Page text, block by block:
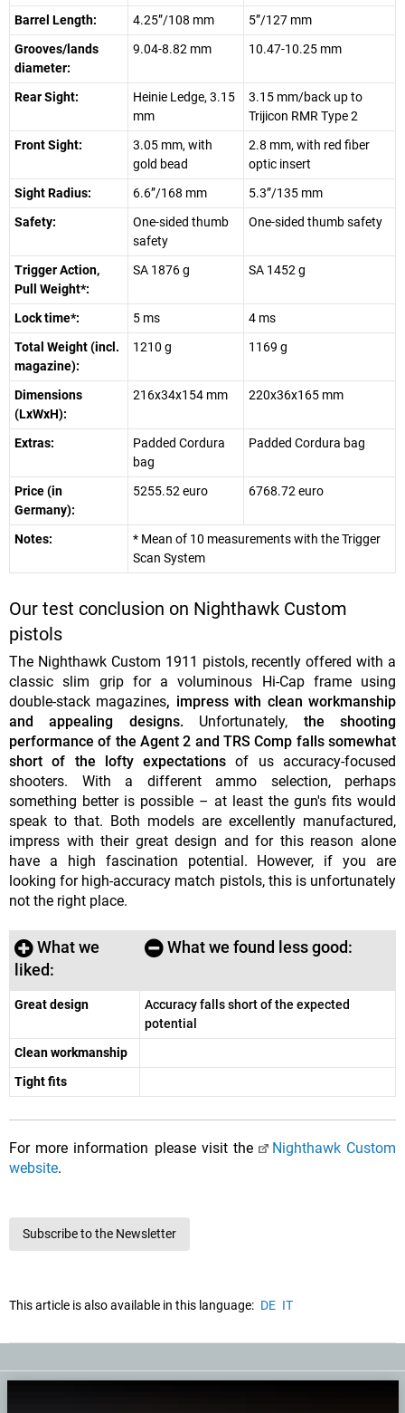
Barrel Length:
4.25”/108 mm
5”/127 mm
Grooves/lands
diameter:
9.04-8.82 mm 10.47-10.25 mm
Rear Sight:
Heinie Ledge, 3.15
mm
3.15 mm/back up to
Trijicon RMR Type 2
Front Sight:
3.05 mm, with
gold bead
2.8 mm, with red fiber
optic insert
Sight Radius:
6.6”/168 mm
5.3”/135 mm
Safety:
One-sided thumb
safety
One-sided thumb safety
Trigger Action,
Pull Weight*:
SA 1876 g SA 1452 g
Lock time*: 5 ms
4 ms
Total Weight (incl.
magazine):
1210 g 1169 g
Dimensions
(LxWxH):
216x34x154 mm 220x36x165 mm
Extras:
Padded Cordura
bag
Padded Cordura bag
Price (in
Germany):
5255.52 euro 6768.72 euro
Notes:
* Mean of 10 measurements with the Trigger
Scan System
Our test conclusion on Nighthawk Custom
pistols
The Nighthawk Custom 1911 pistols, recently offered with a
classic slim grip for a voluminous Hi-Cap frame using
double-stack magazines, impress with clean workmanship
and appealing designs. Unfortunately, the shooting
performance of the Agent 2 and TRS Comp falls somewhat
short of the lofty expectations of us accuracy-focused
shooters. With a different ammo selection, perhaps
something better is possible – at least the gun's fits would
speak to that. Both models are excellently manufactured,
impress with their great design and for this reason alone
have a high fascination potential. However, if you are
looking for high-accuracy match pistols, this is unfortunately
not the right place.
What we
liked:
What we found less good:
Great design
Accuracy falls short of the expected
potential
Clean workmanship
Tight fits
For more information please visit the
Nighthawk Custom
website.
Subscribe to the Newsletter
This article is also available in this language: DE IT